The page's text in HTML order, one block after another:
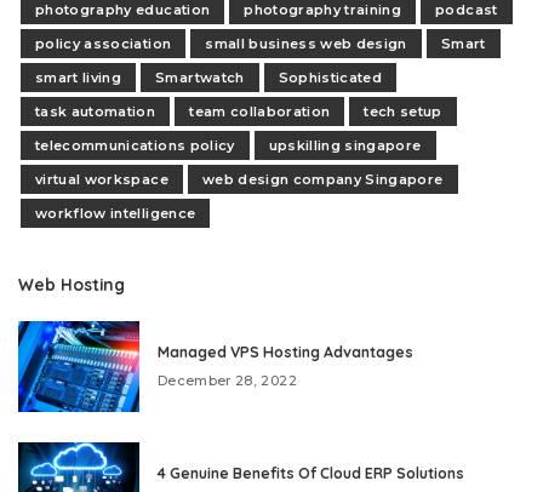
photography education
photography training
podcast
policy association
small business web design
Smart
smart living
Smartwatch
Sophisticated
task automation
team collaboration
tech setup
telecommunications policy
upskilling singapore
virtual workspace
web design company Singapore
workflow intelligence
Web Hosting
Managed VPS Hosting Advantages
December 28, 2022
4 Genuine Benefits Of Cloud ERP Solutions